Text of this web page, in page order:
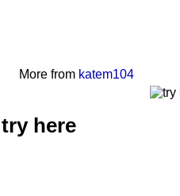
More from katem104
try here